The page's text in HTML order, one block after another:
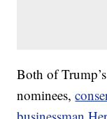
Both of
nominees,